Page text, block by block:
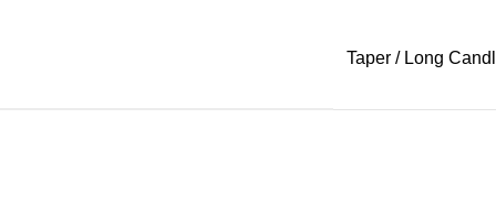
Taper / Long